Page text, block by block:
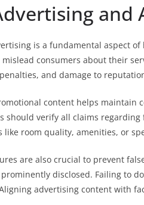
and
is a fundamental aspect
consumers about their
and damage to
content helps maintain
should verify all claims
like room quality, amenities, or
are also crucial to prevent
disclosed. Failing to
advertising content with